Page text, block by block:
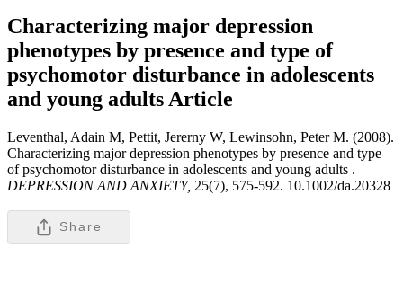
Characterizing major depression
phenotypes by presence and type of
psychomotor disturbance in adolescents
and young adults Article
Leventhal, Adain M, Pettit, Jererny W, Lewinsohn, Peter M. (2008).
Characterizing major depression phenotypes by presence and type
of psychomotor disturbance in adolescents and young adults .
DEPRESSION AND ANXIETY, 25(7), 575-592. 10.1002/da.20328
Share